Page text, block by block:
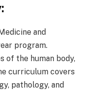
and
program.
of the human body,
curriculum covers
pathology, and